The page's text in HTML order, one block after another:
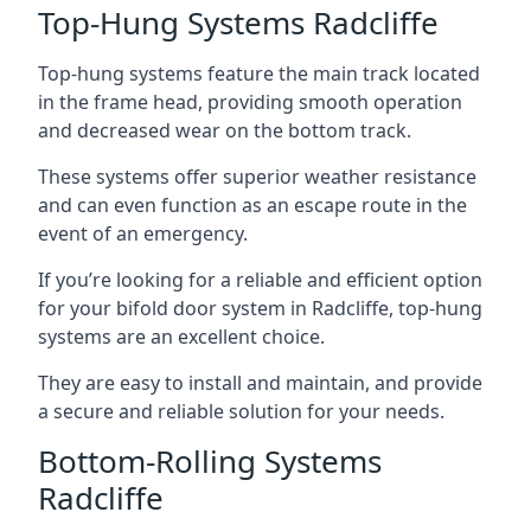
Top-Hung Systems Radcliffe
Top-hung systems feature the main track located
in the frame head, providing smooth operation
and decreased wear on the bottom track.
These systems offer superior weather resistance
and can even function as an escape route in the
event of an emergency.
If you’re looking for a reliable and efficient option
for your bifold door system in Radcliffe, top-hung
systems are an excellent choice.
They are easy to install and maintain, and provide
a secure and reliable solution for your needs.
Bottom-Rolling Systems
Radcliffe